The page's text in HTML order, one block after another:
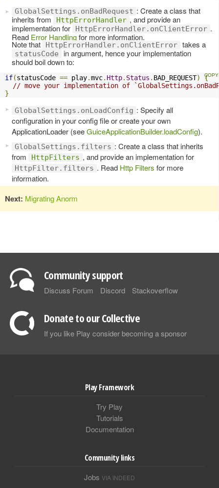
GlobalSettings.onBadRequest : Create a class that
inherits from
HttpErrorHandler , and provide an
implementation for
HttpErrorHandler.onClientError .
Read Error Handlingfor more information.
Note that HttpErrorHandler.onClientError takes a
statusCode
in argument, hence your implementation
should boil down to:
if(statusCode == play.mvc. Http. Status . BAD_REQUEST)
{
// move your implementation of
}
GlobalSettings.onLoadConfig : Specify all
configuration in your config file or create your own
ApplicationLoader (seeGuiceApplicationBuilder.loadConfig).
GlobalSettings.filters : Create a class that inherits
from
HttpFilters , and provide an implementation for
HttpFilter.filters . Read Http Filters for more
information.
Next: Migrating Anorm
Community support
Discuss Forum Discord Stackoverflow
Donate to our Collective
If you like Play consider becoming a sponsor
Play Framework
Try Play
Tutorials
Documentation
Community links
Jobs VIA INDEED